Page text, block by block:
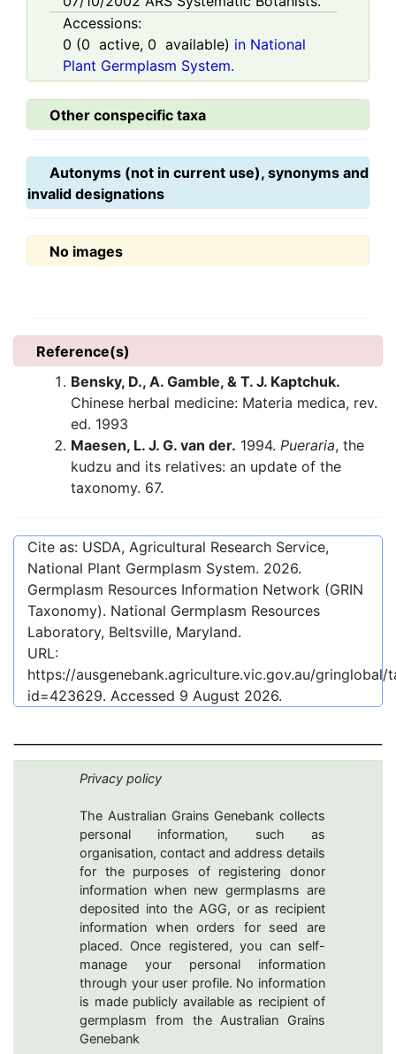
Accessions:
0 (0 active, 0 available) in National
Plant Germplasm System.
Other conspecific taxa
Autonyms (not in current use), synonyms and
invalid designations
No images
Reference(s)
Bensky, D., A. Gamble, & T. J. Kaptchuk.
Chinese herbal medicine: Materia medica, rev.
ed. 1993
Maesen, L. J. G. van der. 1994. Pueraria, the
kudzu and its relatives: an update of the
taxonomy. 67.
Cite as: USDA, Agricultural Research Service,
National Plant Germplasm System. 2026.
Germplasm Resources Information Network (GRIN
Taxonomy). National Germplasm Resources
Laboratory, Beltsville, Maryland.
URL:
https://ausgenebank.agriculture.vic.gov.au/
id=423629. Accessed 9 August 2026.
Privacy policy
The Australian Grains Genebank collects
personal information, such as
organisation, contact and address details
for the purposes of registering donor
information when new germplasms are
deposited into the AGG, or as recipient
information when orders for seed are
placed. Once registered, you can self-
manage your personal information
through your user profile. No information
is made publicly available as recipient of
germplasm from the Australian Grains
Genebank